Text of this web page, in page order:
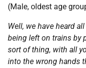
(Male, oldest age
Well, we have heard
being left on trains by
sort of thing, with all
into the wrong hands